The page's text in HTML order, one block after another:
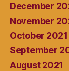
December
November
October 2021
September
August 2021